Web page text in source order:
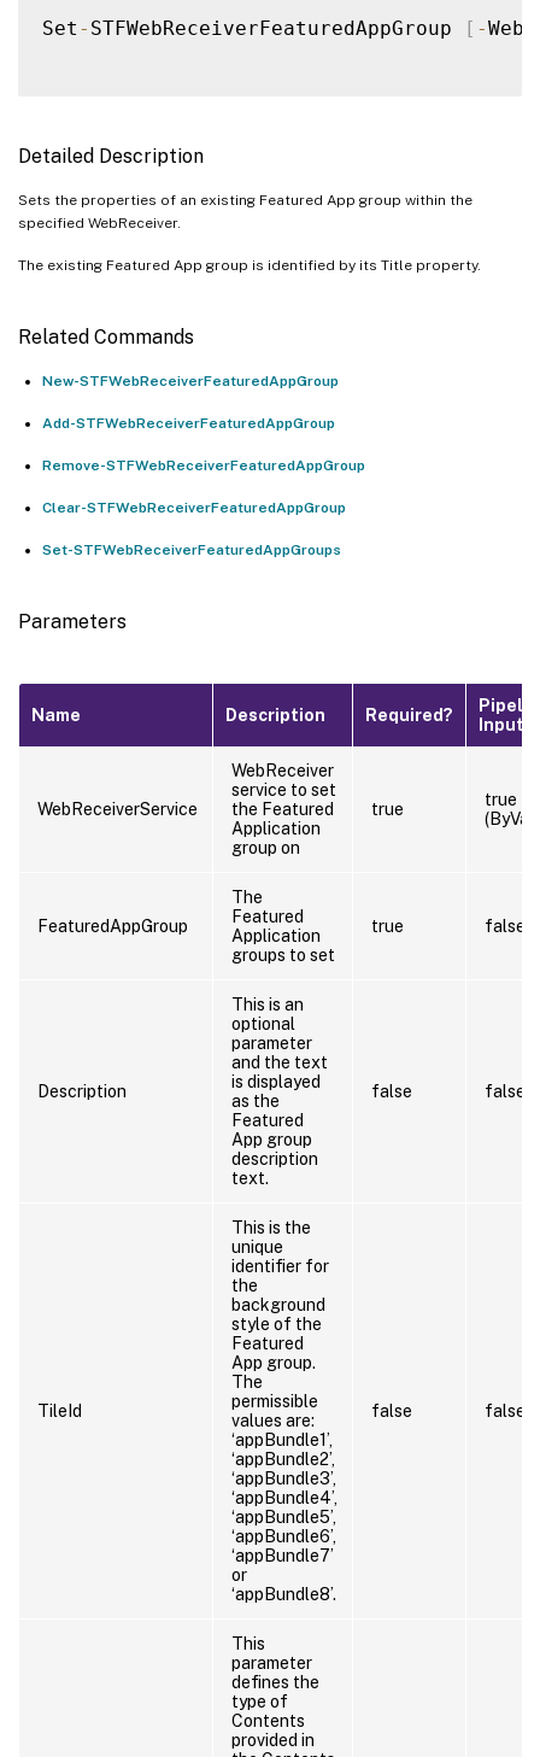
Set - STFWebReceiverFeaturedAppGroup [ -
Detailed Description
Sets the properties of an existing Featured App group within the
specified WebReceiver.
The existing Featured App group is identified by its Title property.
Related Commands
New-STFWebReceiverFeaturedAppGroup
Add-STFWebReceiverFeaturedAppGroup
Remove-STFWebReceiverFeaturedAppGroup
Clear-STFWebReceiverFeaturedAppGroup
Set-STFWebReceiverFeaturedAppGroups
Parameters
Name Description Required?
Input
WebReceiverService
WebReceiver
service to set
the Featured
Application
group on
true
true
FeaturedAppGroup
The
Featured
Application
groups to set
true false
Description
This is an
optional
parameter
and the text
is displayed
as the
Featured
App group
description
text.
false false
TileId
This is the
unique
identifier for
the
background
style of the
Featured
App group.
The
permissible
values are:
‘appBundle1’,
‘appBundle2’,
‘appBundle3’,
‘appBundle4’,
‘appBundle5’,
‘appBundle6’,
‘appBundle7’
or
‘appBundle8’.
false false
This
parameter
defines the
type of
Contents
provided in